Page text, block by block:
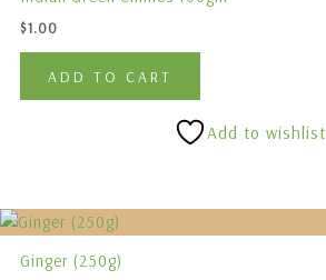
$1.00
ADD TO CART
Add to wishlist
Ginger (250g)